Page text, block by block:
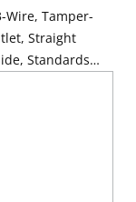
Wire, Tamper-
Straight
Standards